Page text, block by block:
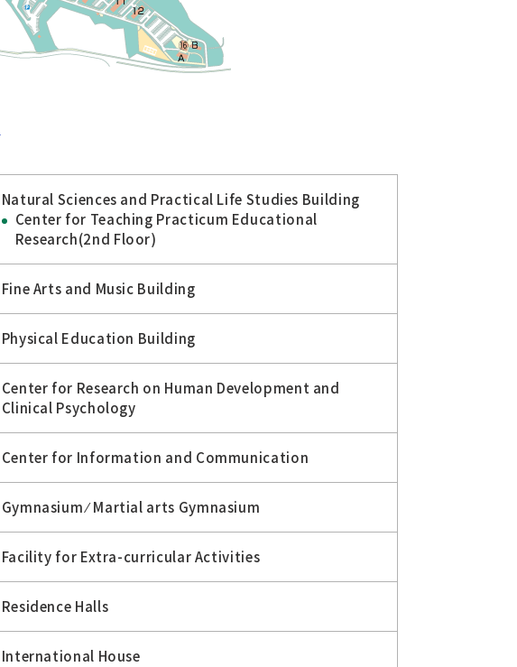
Natural Sciences and Practical Life Studies Building
Center for Teaching Practicum Educational
Research(2nd Floor)
Fine Arts and Music Building
Physical Education Building
Center for Research on Human Development and
Clinical Psychology
Center for Information and Communication
Gymnasium ⁄ Martial arts Gymnasium
Facility for Extra-curricular Activities
Residence Halls
International House